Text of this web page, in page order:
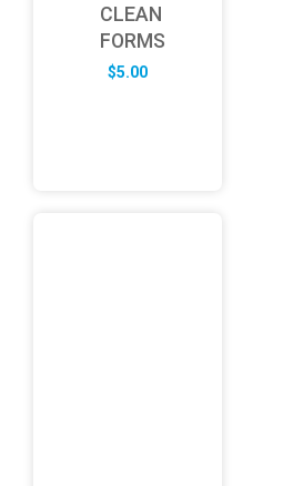
CLEAN
FORMS
$5.00